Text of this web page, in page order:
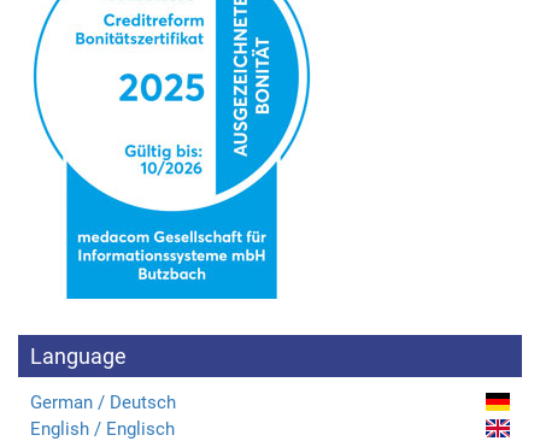
Language
German / Deutsch
English / Englisch